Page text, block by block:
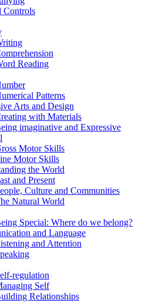
Controls
Reading
Patterns
Arts and Design
with Materials
imaginative and Expressive
Motor Skills
Motor Skills
the World
and Present
Culture and Communities
Natural World
Special: Where do we belong?
and Language
and Attention
regulation
Self
Relationships